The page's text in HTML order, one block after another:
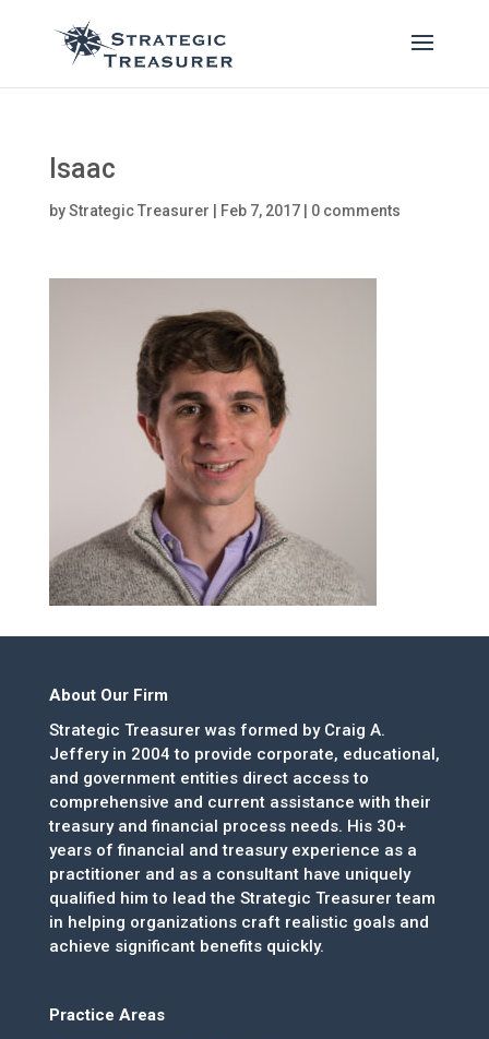
Isaac
byStrategic Treasurer Feb 7, 2017| 0 comments
About Our Firm
Strategic Treasurer was formed by Craig A.
Jeffery in 2004 to provide corporate, educational,
and government entities direct access to
comprehensive and current assistance with their
treasury and financial process needs. His 30+
years of financial and treasury experience as a
practitioner and as a consultant have uniquely
qualified him to lead the Strategic Treasurer team
in helping organizations craft realistic goals and
achieve significant benefits quickly.
Practice Areas